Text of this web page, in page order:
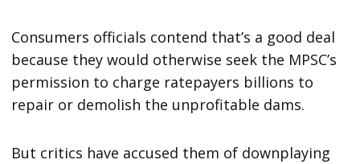
Consumers officials contend that’s a good deal
because they would otherwise seek the MPSC’s
permission to charge ratepayers billions to
repair or demolish the unprofitable dams.
But critics have accused them of downplaying